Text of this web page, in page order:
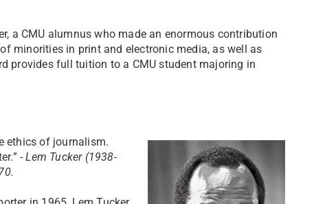
a CMU alumnus who made an enormous contribution
minorities in print and electronic media, as well as
provides full tuition to a CMU student majoring in
ethics of journalism.
-Lem Tucker (1938-